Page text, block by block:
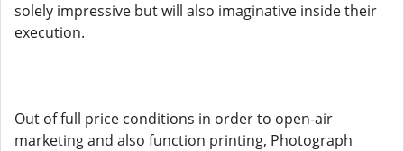
solely impressive but will also imaginative inside their
execution.
Out of full price conditions in order to open-air
marketing and also function printing, Photograph